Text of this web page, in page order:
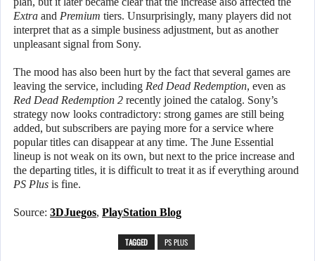
Extra and Premium tiers. Unsurprisingly, many players did not
interpret that as a simple business adjustment, but as another
unpleasant signal from Sony.
The mood has also been hurt by the fact that several games are
leaving the service, including Red Dead Redemption, even as
Red Dead Redemption 2 recently joined the catalog. Sony’s
strategy now looks contradictory: strong games are still being
added, but subscribers are paying more for a service where
popular titles can disappear at any time. The June Essential
lineup is not weak on its own, but next to the price increase and
the departing titles, it is difficult to treat it as if everything around
PS Plus is fine.
Source: 3DJuegos, PlayStation Blog
TAGGED PS PLUS